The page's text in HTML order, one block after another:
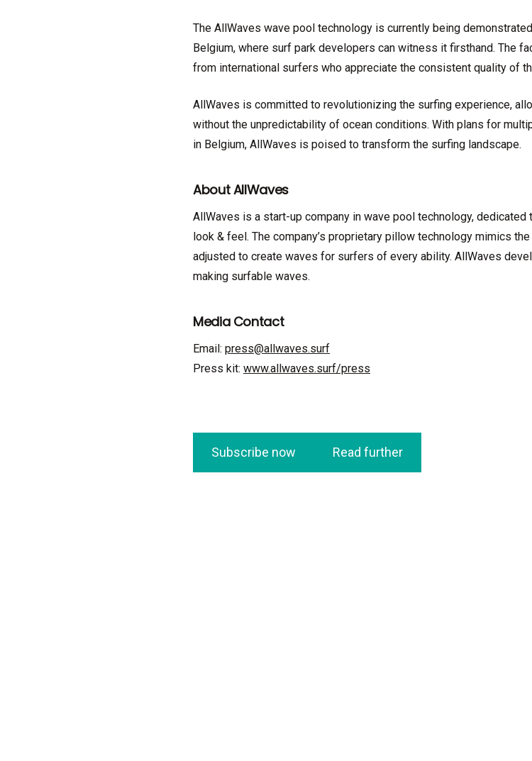
The AllWaves wave pool technology is currently being
Belgium, where surf park developers can witness it firsthand. The
from international surfers who appreciate the consistent quality of
AllWaves is committed to revolutionizing the surfing experience,
without the unpredictability of ocean conditions. With plans for
in Belgium, AllWaves is poised to transform the surfing landscape.
About AllWaves
AllWaves is a start-up company in wave pool technology,
look & feel. The company’s proprietary pillow technology mimics
adjusted to create waves for surfers of every ability. AllWaves
making surfable waves.
Media Contact
Email: press@allwaves.surf
Press kit: www.allwaves.surf/press
Subscribe now Read further